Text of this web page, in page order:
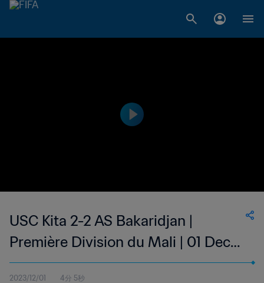
USC Kita 2-2 AS Bakaridjan |
Première Division du Mali | 01 Dec
2023
2023/12/01 4分 5秒